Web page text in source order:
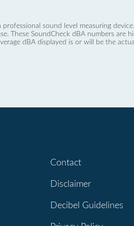
sound level measuring
These SoundCheck dBA numbers are
dBA displayed is or will be the
Contact
Disclaimer
Decibel Guidelines